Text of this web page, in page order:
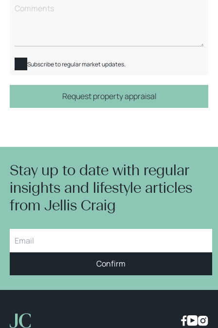
Subscribe to regular market updates.
Request property appraisal
Stay up to date with regular
insights and lifestyle articles
from Jellis Craig
Confirm